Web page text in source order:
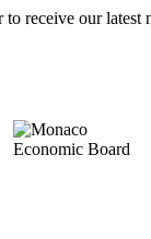
receive our latest